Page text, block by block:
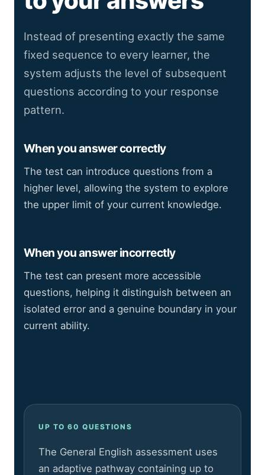
Instead of presenting exactly the same
fixed sequence to every learner, the
system adjusts the level of subsequent
questions according to your response
pattern.
When you answer correctly
The test can introduce questions from a
higher level, allowing the system to explore
the upper limit of your current knowledge.
When you answer incorrectly
The test can present more accessible
questions, helping it distinguish between an
isolated error and a genuine boundary in your
current ability.
UP TO 60 QUESTIONS
The General English assessment uses
an adaptive pathway containing up to